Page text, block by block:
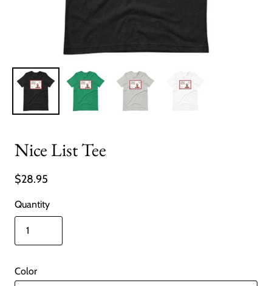
Nice List Tee
$28.95
Quantity
Color